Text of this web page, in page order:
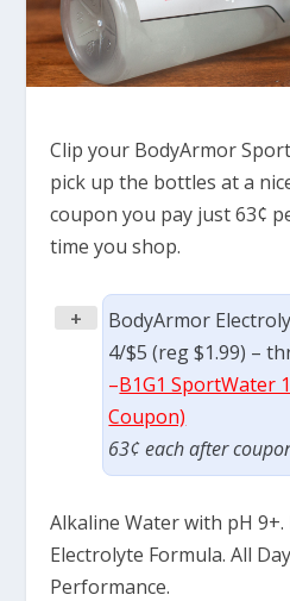
Clip your BodyArmor
pick up the bottles at a
coupon you pay just 63¢
time you shop.
+
BodyArmor
4/$5 (reg $1.99) –
–B1G1 SportWater
Coupon)
63¢ each after
Alkaline Water with pH
Electrolyte Formula. All
Performance.